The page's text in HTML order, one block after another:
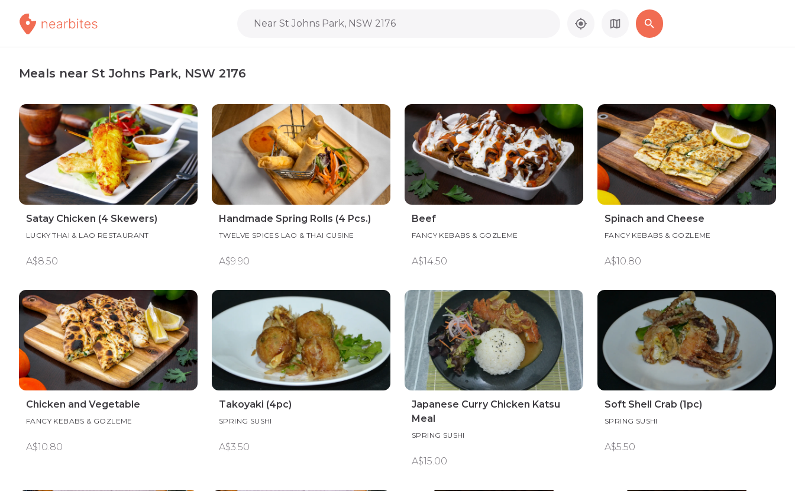
Near St Johns Park, NSW 2176
Meals near St Johns Park, NSW 2176
Satay Chicken (4 Skewers)
LUCKY THAI & LAO RESTAURANT
A$8.50
Handmade Spring Rolls (4 Pcs.)
TWELVE SPICES LAO & THAI CUSINE
A$9.90
Beef
FANCY KEBABS & GOZLEME
A$14.50
Spinach and Cheese
FANCY KEBABS & GOZLEME
A$10.80
Chicken and Vegetable
FANCY KEBABS & GOZLEME
A$10.80
Takoyaki (4pc)
SPRING SUSHI
A$3.50
Japanese Curry Chicken Katsu
Meal
SPRING SUSHI
A$15.00
Soft Shell Crab (1pc)
SPRING SUSHI
A$5.50